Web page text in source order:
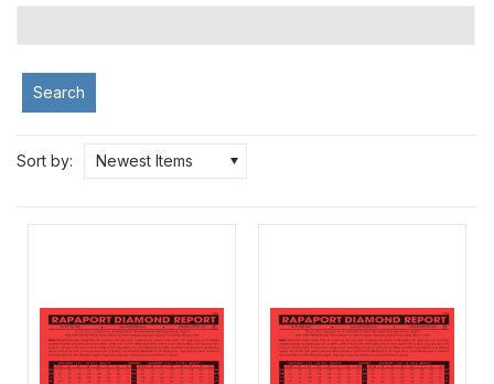
Search
Sort by: Newest Items